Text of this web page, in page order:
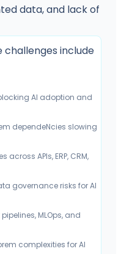
data, and lack of
include
AI adoption and
dependeNcies slowing
APIs, ERP, CRM,
governance risks for AI
MLOps, and
complexities for AI